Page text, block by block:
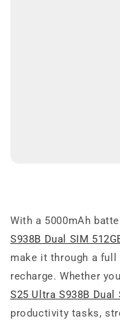
With a 5000mAh
S938B Dual SIM
make it through a
recharge. Whether
S25 Ultra S938B Dual
productivity tasks,